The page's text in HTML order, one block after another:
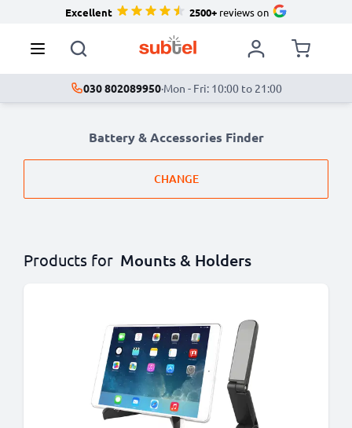
Excellent 2500+reviews on
030 802089950·Mon - Fri: 10:00 to 21:00
Battery & Accessories Finder
CHANGE
Products for Mounts & Holders